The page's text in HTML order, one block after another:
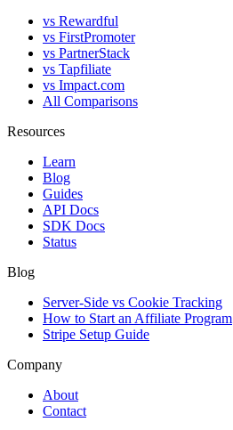
vs Rewardful
vs FirstPromoter
vs PartnerStack
vs Tapfiliate
vs Impact.com
All Comparisons
Resources
Learn
Blog
Guides
API Docs
SDK Docs
Status
Blog
Server-Side vs Cookie Tracking
How to Start an Affiliate Program
Stripe Setup Guide
Company
About
Contact